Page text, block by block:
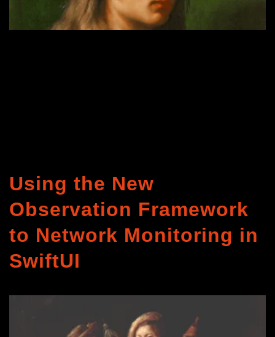
Using the New
Observation Framework
to Network Monitoring in
SwiftUI